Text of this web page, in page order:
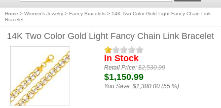
Home > Women's Jewelry > Fancy Bracelets > 14K Two Color Gold Light Fancy Chain Link
Bracelet
14K Two Color Gold Light Fancy Chain Link Bracelet
In Stock
Retail Price:$2,530.99
$1,150.99
You Save: $1,380.00 (55 %)